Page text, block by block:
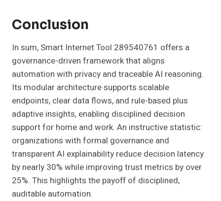
Conclusion
In sum, Smart Internet Tool 289540761 offers a
governance-driven framework that aligns
automation with privacy and traceable AI reasoning.
Its modular architecture supports scalable
endpoints, clear data flows, and rule-based plus
adaptive insights, enabling disciplined decision
support for home and work. An instructive statistic:
organizations with formal governance and
transparent AI explainability reduce decision latency
by nearly 30% while improving trust metrics by over
25%. This highlights the payoff of disciplined,
auditable automation.